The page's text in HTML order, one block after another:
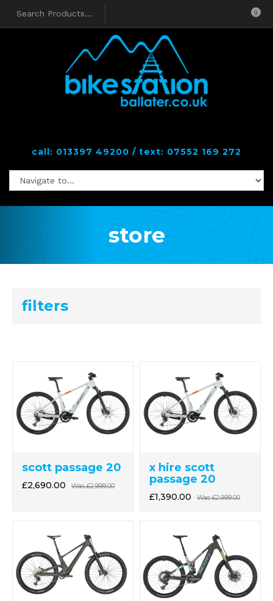
0
call: 013397 49200 / text: 07552 169 272
store
filters
scott passage 20
£2,690.00 Was£2,999.00
x hire scott
passage 20
£1,390.00 Was£2,999.00